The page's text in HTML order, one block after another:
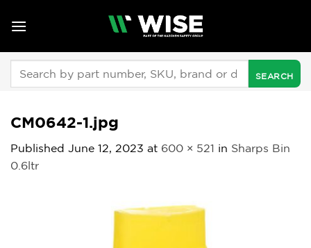
CM0642-1.jpg
Published June 12, 2023 at 600 × 521 in Sharps Bin
0.6ltr